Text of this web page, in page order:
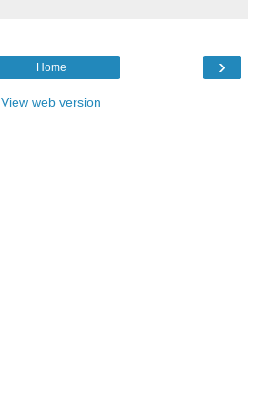
›
Home
View web version